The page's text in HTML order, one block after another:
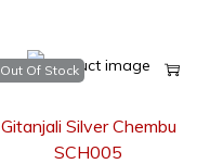
Out Of Stock
Gitanjali Silver Chembu
SCH005